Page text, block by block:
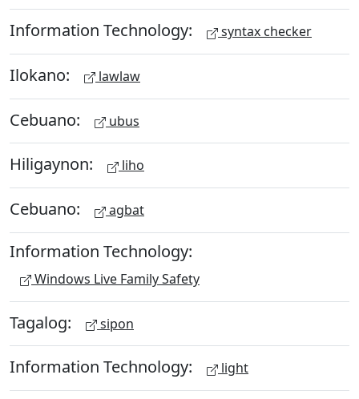
Information Technology: syntax checker
Ilokano: lawlaw
Cebuano: ubus
Hiligaynon: liho
Cebuano: agbat
Information Technology:
Windows Live Family Safety
Tagalog: sipon
Information Technology: light